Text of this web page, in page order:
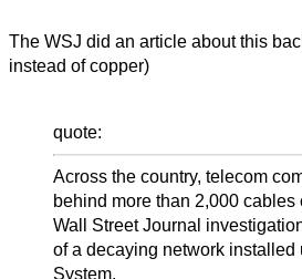
The WSJ did an article about this
instead of copper)
quote:
Across the country, telecom
behind more than 2,000
Wall Street Journal
of a decaying network installed
System.